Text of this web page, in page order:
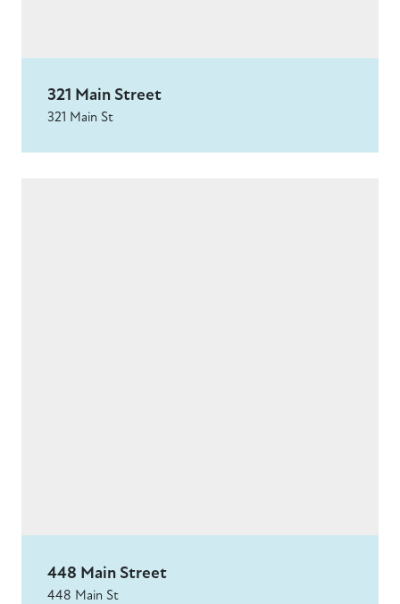
321 Main Street
321 Main St
448 Main Street
448 Main St